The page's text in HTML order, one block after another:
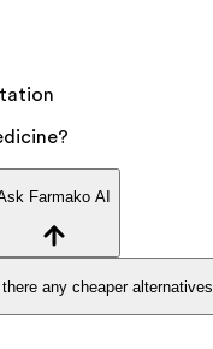
Farmako AI
any cheaper alternatives